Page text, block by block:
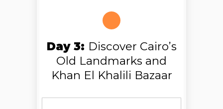
Day 3: Discover Cairo’s
Old Landmarks and
Khan El Khalili Bazaar